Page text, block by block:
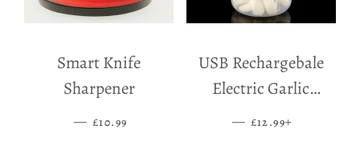
Smart Knife
Sharpener
— SALE PRICE
£10.99
USB Rechargebale
Electric Garlic
Grinder
— SALE PRICE
£12.99